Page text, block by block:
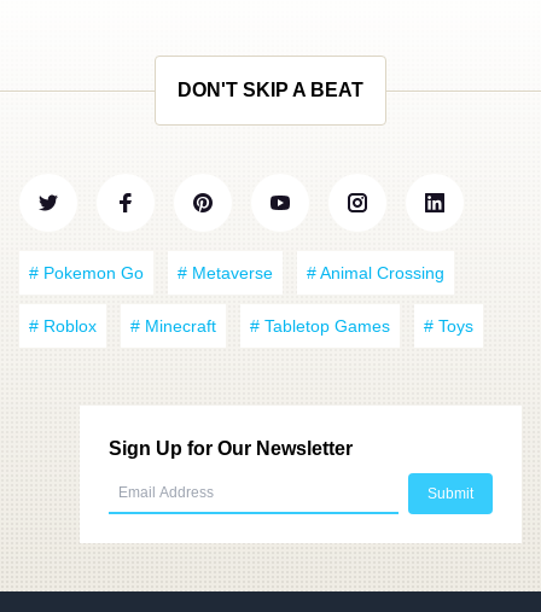
DON'T SKIP A BEAT
# Pokemon Go # Metaverse # Animal Crossing
# Roblox # Minecraft # Tabletop Games # Toys
Sign Up for Our Newsletter